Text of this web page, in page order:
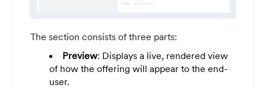
The section consists of three parts:
Preview: Displays a live, rendered view
of how the offering will appear to the end-
user.